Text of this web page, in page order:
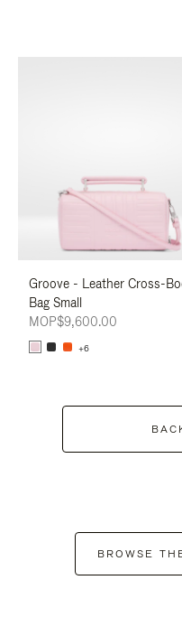
Groove - Leather Cross-
Bag Small
MOP$9,600.00
+6
BROWSE